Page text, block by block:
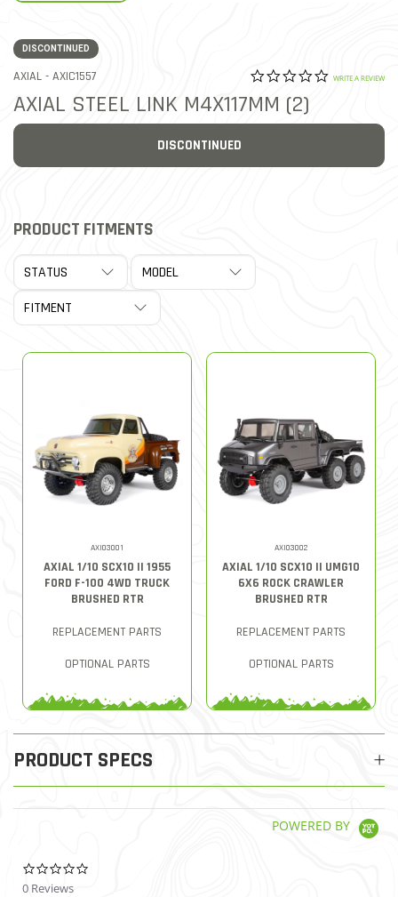
DISCONTINUED
AXIAL - ITEM NO.
AXIC1557 5 out of 5 Customer
0.0 star
WRITE A REVIEW
AXIAL STEEL LINK M4X117MM (2)
DISCONTINUED
PRODUCT FITMENTS
AXI03001
AXIAL 1/10 SCX10 II 1955
FORD F-100 4WD TRUCK
BRUSHED RTR
REPLACEMENT PARTS
OPTIONAL PARTS
AXI03002
AXIAL 1/10 SCX10 II UMG10
6X6 ROCK CRAWLER
BRUSHED RTR
REPLACEMENT PARTS
OPTIONAL PARTS
PRODUCT SPECS
POWERED BY
0 Reviews